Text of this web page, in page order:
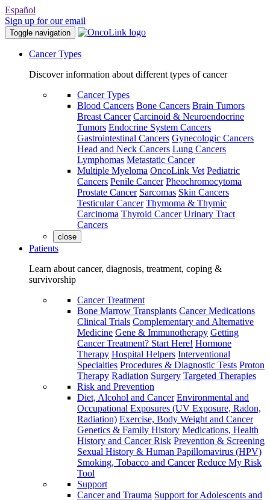
Español
Sign up for our email
Toggle navigation
Cancer Types
Discover information about different types of cancer
Cancer Types
Blood Cancers Bone Cancers Brain Tumors
Breast Cancer Carcinoid & Neuroendocrine
Tumors Endocrine System Cancers
Gastrointestinal Cancers Gynecologic Cancers
Head and Neck Cancers Lung Cancers
Lymphomas Metastatic Cancer
Multiple Myeloma OncoLink Vet Pediatric
Cancers Penile Cancer Pheochromocytoma
Prostate Cancer Sarcomas Skin Cancers
Testicular Cancer Thymoma & Thymic
Carcinoma Thyroid Cancer Urinary Tract
Cancers
close
Patients
Learn about cancer, diagnosis, treatment, coping &
survivorship
Cancer Treatment
Bone Marrow Transplants Cancer Medications
Clinical Trials Complementary and Alternative
Medicine Gene & Immunotherapy Getting
Cancer Treatment? Start Here! Hormone
Therapy Hospital Helpers Interventional
Specialties Procedures & Diagnostic Tests Proton
Therapy Radiation Surgery Targeted Therapies
Risk and Prevention
Diet, Alcohol and Cancer Environmental and
Occupational Exposures (UV Exposure, Radon,
Radiation) Exercise, Body Weight and Cancer
Genetics & Family History Medications, Health
History and Cancer Risk Prevention & Screening
Sexual History & Human Papillomavirus (HPV)
Smoking, Tobacco and Cancer Reduce My Risk
Tool
Support
Cancer and Trauma Support for Adolescents and